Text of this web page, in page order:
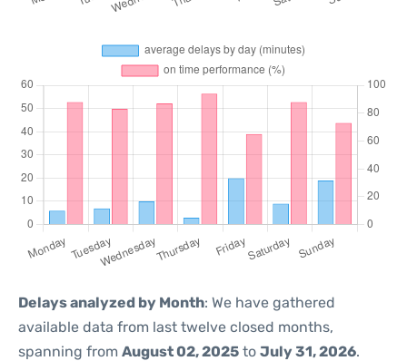
Delays analyzed by Month: We have gathered
available data from last twelve closed months,
spanning from August 02, 2025 to July 31, 2026.